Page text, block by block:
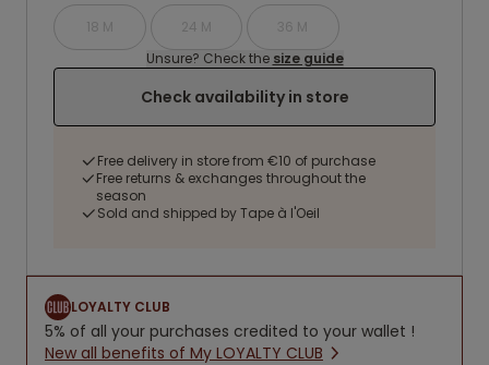
18 M 24 M
36 M
Unsure? Check the size guide
Check availability in store
Free delivery in store from €10 of purchase
Free returns & exchanges throughout the
season
Sold and shipped by Tape à l'Oeil
LOYALTY CLUB
5% of all your purchases credited to your wallet !
New all benefits of My LOYALTY CLUB